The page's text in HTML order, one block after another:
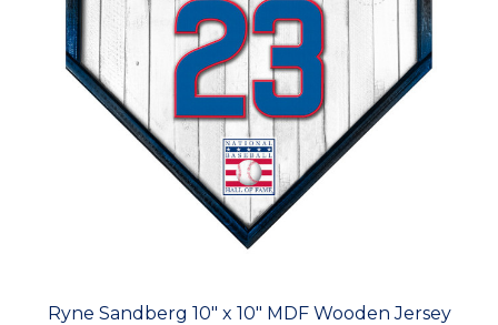
Ryne Sandberg 10" x 10" MDF Wooden Jersey